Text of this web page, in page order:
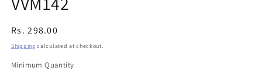
Regular
price
Rs. 298.00
Shipping calculated at checkout.
Minimum Quantity